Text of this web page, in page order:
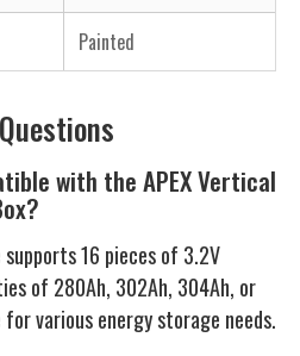
Painted
with the APEX Vertical
16 pieces of 3.2V
of 280Ah, 302Ah, 304Ah, or
various energy storage needs.